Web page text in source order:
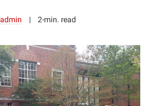
admin 2-min. read